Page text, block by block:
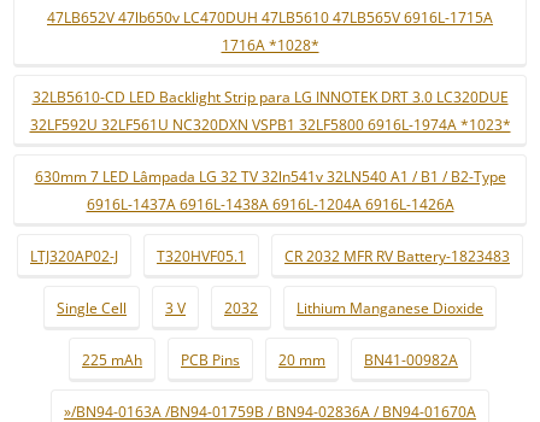
47LB652V 47lb650v LC470DUH 47LB5610 47LB565V 6916L-1715A
1716A *1028*
32LB5610-CD LED Backlight Strip para LG INNOTEK DRT 3.0 LC320DUE
32LF592U 32LF561U NC320DXN VSPB1 32LF5800 6916L-1974A *1023*
630mm 7 LED Lâmpada LG 32 TV 32ln541v 32LN540 A1 / B1 / B2-Type
6916L-1437A 6916L-1438A 6916L-1204A 6916L-1426A
LTJ320AP02-J T320HVF05.1 CR 2032 MFR RV Battery-1823483
Single Cell 3 V 2032 Lithium Manganese Dioxide
225 mAh PCB Pins 20 mm BN41-00982A
»/BN94-0163A /BN94-01759B / BN94-02836A / BN94-01670A